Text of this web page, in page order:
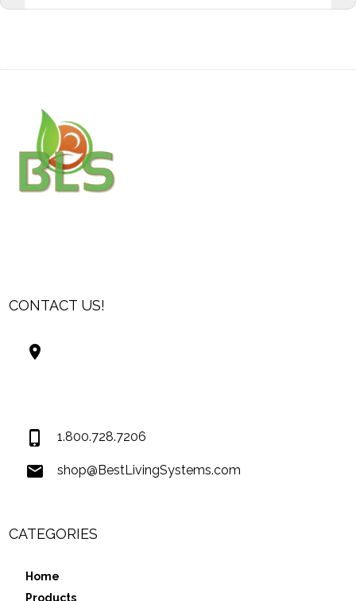
CONTACT US!
1.800.728.7206
shop@BestLivingSystems.com
CATEGORIES
Home
Products